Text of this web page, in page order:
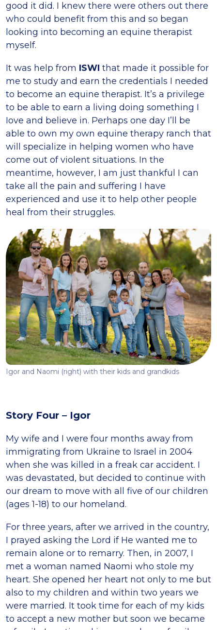
good it did. I knew there were others out there
who could benefit from this and so began
looking into becoming an equine therapist
myself.
It was help from ISWI that made it possible for
me to study and earn the credentials I needed
to become an equine therapist. It’s a privilege
to be able to earn a living doing something I
Iove and believe in. Perhaps one day I’ll be
able to own my own equine therapy ranch that
will specialize in helping women who have
come out of violent situations. In the
meantime, however, I am just thankful I can
take all the pain and suffering I have
experienced and use it to help other people
heal from their struggles.
Igor and Naomi (right) with their kids and grandkids
Story Four – Igor
My wife and I were four months away from
immigrating from Ukraine to Israel in 2004
when she was killed in a freak car accident. I
was devastated, but decided to continue with
our dream to move with all five of our children
(ages 1-18) to our homeland.
For three years, after we arrived in the country,
I prayed asking the Lord if He wanted me to
remain alone or to remarry. Then, in 2007, I
met a woman named Naomi who stole my
heart. She opened her heart not only to me but
also to my children and within two years we
were married. It took time for each of my kids
to accept a new mother but soon we became